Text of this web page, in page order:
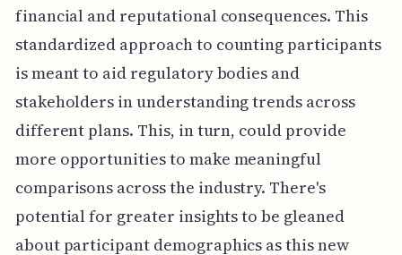
financial and reputational consequences. This
standardized approach to counting participants
is meant to aid regulatory bodies and
stakeholders in understanding trends across
different plans. This, in turn, could provide
more opportunities to make meaningful
comparisons across the industry. There's
potential for greater insights to be gleaned
about participant demographics as this new